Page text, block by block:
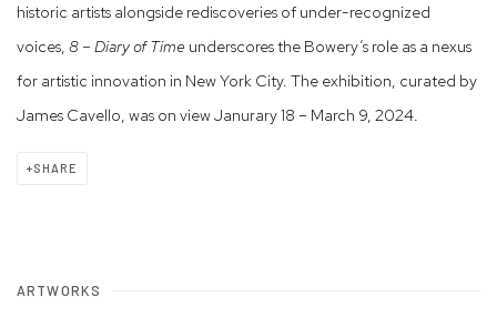
historic artists alongside rediscoveries of under-recognized
voices, 8 – Diary of Time underscores the Bowery’s role as a nexus
for artistic innovation in New York City. The exhibition, curated by
James Cavello, was on view Janurary 18 – March 9, 2024.
SHARE
ARTWORKS